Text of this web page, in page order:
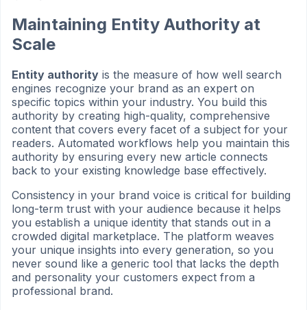
Maintaining Entity Authority at
Scale
Entity authority is the measure of how well search
engines recognize your brand as an expert on
specific topics within your industry. You build this
authority by creating high-quality, comprehensive
content that covers every facet of a subject for your
readers. Automated workflows help you maintain this
authority by ensuring every new article connects
back to your existing knowledge base effectively.
Consistency in your brand voice is critical for building
long-term trust with your audience because it helps
you establish a unique identity that stands out in a
crowded digital marketplace. The platform weaves
your unique insights into every generation, so you
never sound like a generic tool that lacks the depth
and personality your customers expect from a
professional brand.